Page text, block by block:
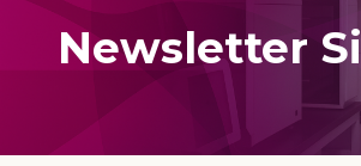
Newsletter